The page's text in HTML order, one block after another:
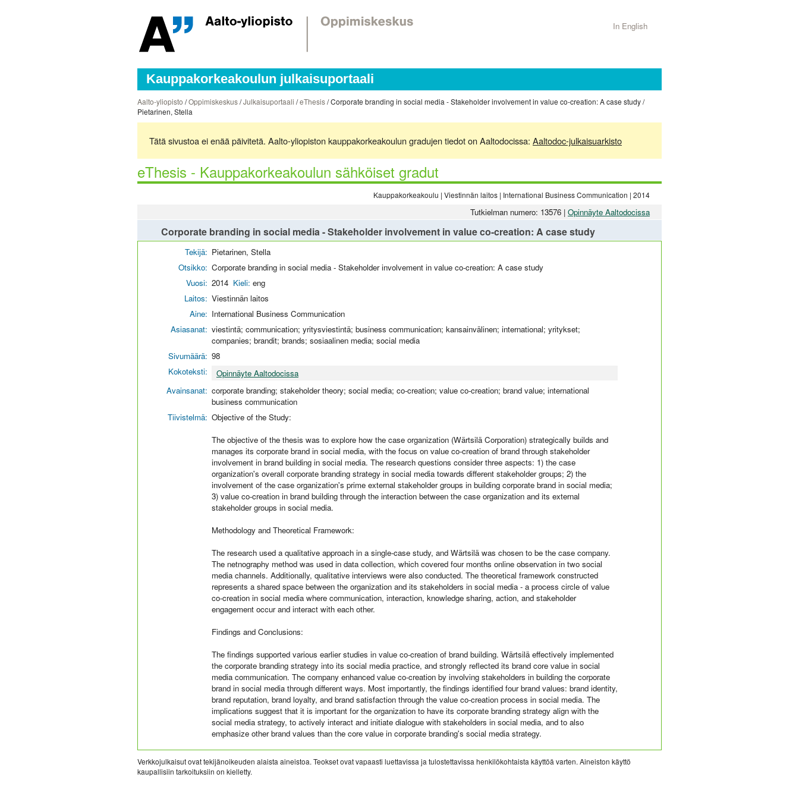
In English
Kauppakorkeakoulun julkaisuportaali
Aalto-yliopisto /Oppimiskeskus/Julkaisuportaali /eThesis/ Corporate branding in social media - Stakeholder involvement in value co-creation: A case study /
Pietarinen, Stella
Tätä sivustoa ei enää päivitetä. Aalto-yliopiston kauppakorkeakoulun gradujen tiedot on Aaltodocissa: Aaltodoc-julkaisuarkisto
eThesis - Kauppakorkeakoulun sähköiset gradut
Kauppakorkeakoulu | Viestinnän laitos | International Business Communication | 2014
Tutkielman numero: 13576 | Opinnäyte Aaltodocissa
Corporate branding in social media - Stakeholder involvement in value co-creation: A case study
Tekijä: Pietarinen, Stella
Otsikko: Corporate branding in social media - Stakeholder involvement in value co-creation: A case study
Vuosi: 2014 Kieli: eng
Laitos: Viestinnän laitos
Aine: International Business Communication
Asiasanat: viestintä; communication; yritysviestintä; business communication; kansainvälinen; international; yritykset;
companies; brandit; brands; sosiaalinen media; social media
Sivumäärä: 98
Kokoteksti:
Opinnäyte Aaltodocissa
Avainsanat: corporate branding; stakeholder theory; social media; co-creation; value co-creation; brand value; international
business communication
Tiivistelmä: Objective of the Study:
The objective of the thesis was to explore how the case organization (Wärtsilä Corporation) strategically builds and
manages its corporate brand in social media, with the focus on value co-creation of brand through stakeholder
involvement in brand building in social media. The research questions consider three aspects: 1) the case
organization's overall corporate branding strategy in social media towards different stakeholder groups; 2) the
involvement of the case organization's prime external stakeholder groups in building corporate brand in social media;
3) value co-creation in brand building through the interaction between the case organization and its external
stakeholder groups in social media.
Methodology and Theoretical Framework:
The research used a qualitative approach in a single-case study, and Wärtsilä was chosen to be the case company.
The netnography method was used in data collection, which covered four months online observation in two social
media channels. Additionally, qualitative interviews were also conducted. The theoretical framework constructed
represents a shared space between the organization and its stakeholders in social media - a process circle of value
co-creation in social media where communication, interaction, knowledge sharing, action, and stakeholder
engagement occur and interact with each other.
Findings and Conclusions:
The findings supported various earlier studies in value co-creation of brand building. Wärtsilä effectively implemented
the corporate branding strategy into its social media practice, and strongly reflected its brand core value in social
media communication. The company enhanced value co-creation by involving stakeholders in building the corporate
brand in social media through different ways. Most importantly, the findings identified four brand values: brand identity,
brand reputation, brand loyalty, and brand satisfaction through the value co-creation process in social media. The
implications suggest that it is important for the organization to have its corporate branding strategy align with the
social media strategy, to actively interact and initiate dialogue with stakeholders in social media, and to also
emphasize other brand values than the core value in corporate branding's social media strategy.
Verkkojulkaisut ovat tekijänoikeuden alaista aineistoa. Teokset ovat vapaasti luettavissa ja tulostettavissa henkilökohtaista käyttöä varten. Aineiston käyttö
kaupallisiin tarkoituksiin on kielletty.